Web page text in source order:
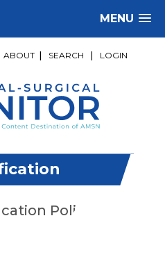
MENU
ABOUT SEARCH LOGIN